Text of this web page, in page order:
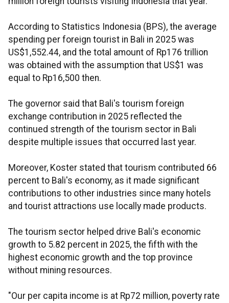
According to Statistics Indonesia (BPS), the average
spending per foreign tourist in Bali in 2025 was
US$1,552.44, and the total amount of Rp176 trillion
was obtained with the assumption that US$1 was
equal to Rp16,500 then.
The governor said that Bali's tourism foreign
exchange contribution in 2025 reflected the
continued strength of the tourism sector in Bali
despite multiple issues that occurred last year.
Moreover, Koster stated that tourism contributed 66
percent to Bali's economy, as it made significant
contributions to other industries since many hotels
and tourist attractions use locally made products.
The tourism sector helped drive Bali's economic
growth to 5.82 percent in 2025, the fifth with the
highest economic growth and the top province
without mining resources.
"Our per capita income is at Rp72 million, poverty rate